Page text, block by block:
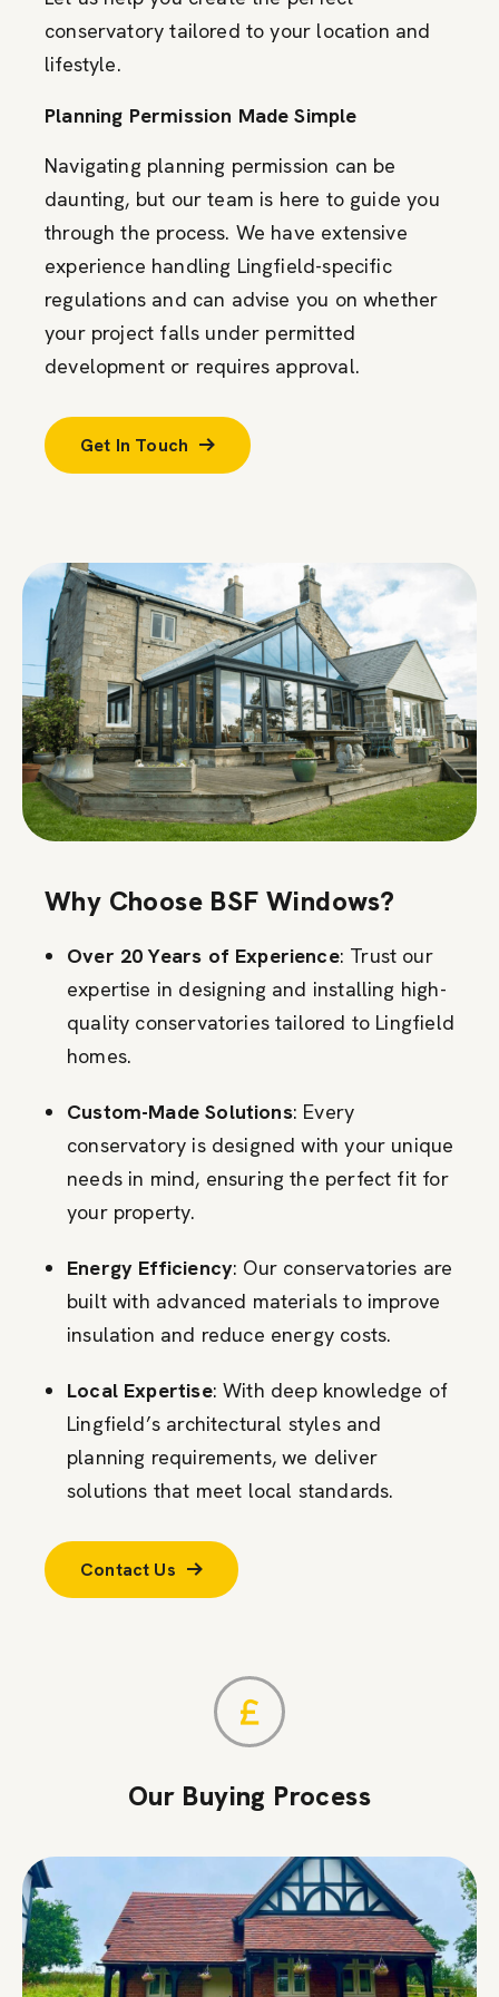
conservatory tailored to your location and
lifestyle.
Planning Permission Made Simple
Navigating planning permission can be
daunting, but our team is here to guide you
through the process. We have extensive
experience handling Lingfield-specific
regulations and can advise you on whether
your project falls under permitted
development or requires approval.
Get In Touch
Why Choose BSF Windows?
Over 20 Years of Experience: Trust our
expertise in designing and installing high-
quality conservatories tailored to Lingfield
homes.
Custom-Made Solutions: Every
conservatory is designed with your unique
needs in mind, ensuring the perfect fit for
your property.
Energy Efficiency: Our conservatories are
built with advanced materials to improve
insulation and reduce energy costs.
Local Expertise: With deep knowledge of
Lingfield’s architectural styles and
planning requirements, we deliver
solutions that meet local standards.
Contact Us
Our Buying Process